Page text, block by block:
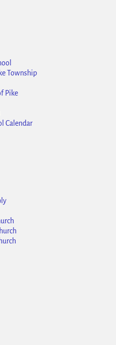
Township
Pike
Calendar